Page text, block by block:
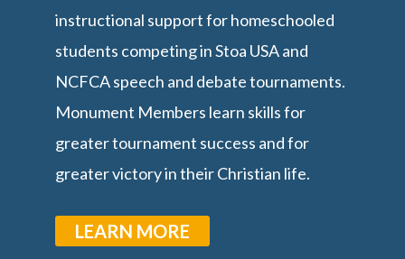
instructional support for homeschooled
students competing in Stoa USA and
NCFCA speech and debate tournaments.
Monument Members learn skills for
greater tournament success and for
greater victory in their Christian life.
LEARN MORE